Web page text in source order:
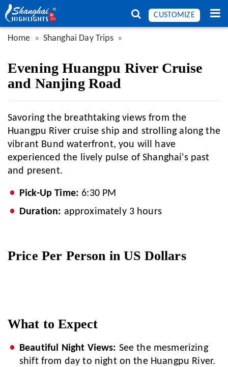
CUSTOMIZE
Home Shanghai Day Trips
Evening Huangpu River Cruise
and Nanjing Road
Savoring the breathtaking views from the
Huangpu River cruise ship and strolling along the
vibrant Bund waterfront, you will have
experienced the lively pulse of Shanghai's past
and present.
Pick-Up Time: 6:30 PM
Duration: approximately 3 hours
Price Per Person in US Dollars
What to Expect
Beautiful Night Views: See the mesmerizing
shift from day to night on the Huangpu River.